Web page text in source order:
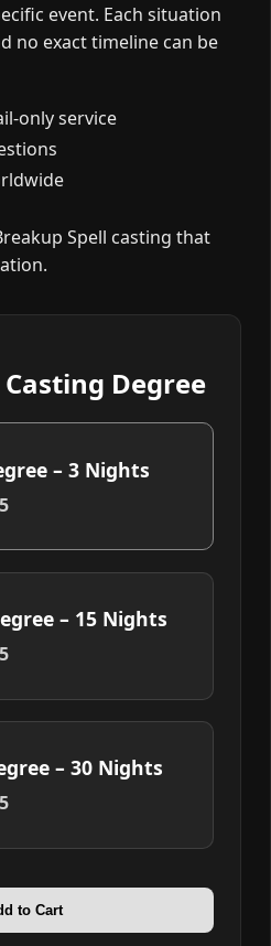
event. Each situation
no exact timeline can be
only service
Spell casting that
Degree
– 3 Nights
– 15 Nights
– 30 Nights
to Cart